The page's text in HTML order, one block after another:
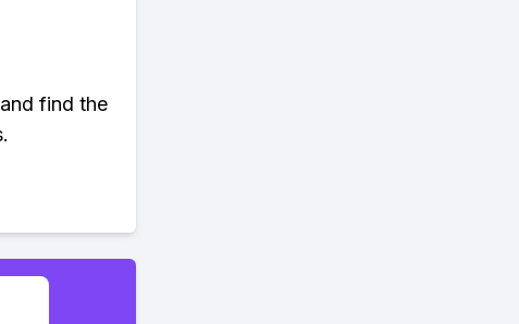
find the